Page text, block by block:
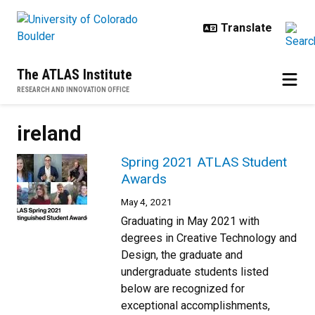
The ATLAS Institute
RESEARCH AND INNOVATION OFFICE
ireland
Spring 2021 ATLAS Student
Awards
May 4, 2021
Graduating in May 2021 with
degrees in Creative Technology and
Design, the graduate and
undergraduate students listed
below are recognized for
exceptional accomplishments,